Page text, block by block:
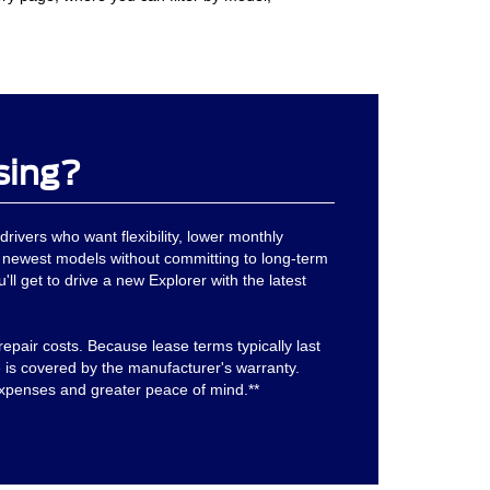
who want flexibility, lower monthly
models without committing to long-term
get to drive a new Explorer with the latest
costs. Because lease terms typically last
covered by the manufacturer's warranty.
and greater peace of mind.**